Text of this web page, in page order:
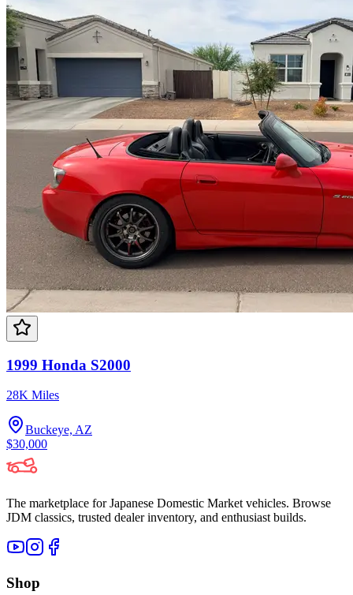
1999 Honda S2000
28K Miles
Buckeye, AZ
$30,000
The marketplace for Japanese Domestic Market vehicles. Browse
JDM classics, trusted dealer inventory, and enthusiast builds.
Shop